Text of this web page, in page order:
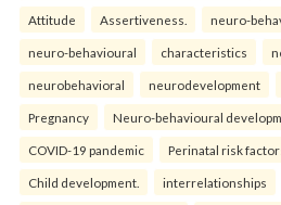
Attitude Assertiveness. neuro-
neuro-behavioural characteristics
neurobehavioral neurodevelopment
Pregnancy Neuro-behavioural
COVID-19 pandemic Perinatal risk
Child development. interrelationships